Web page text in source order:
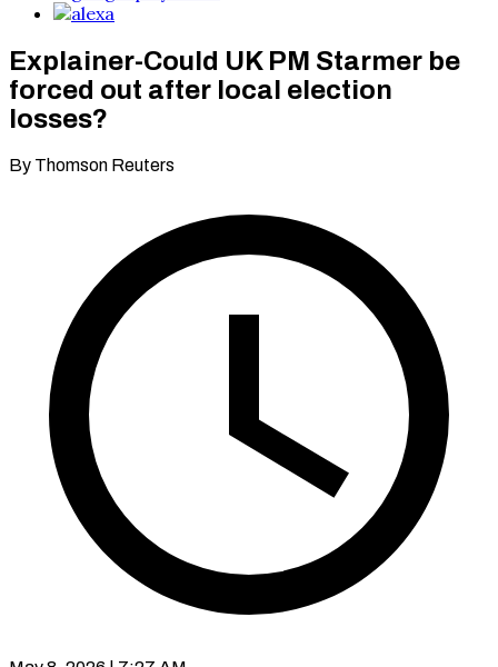
Explainer-Could UK PM Starmer be
forced out after local election
losses?
By Thomson Reuters